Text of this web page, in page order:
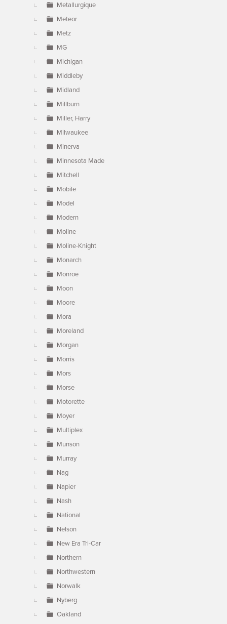
Metallurgique
Meteor
Metz
MG
Michigan
Middleby
Midland
Millburn
Miller, Harry
Milwaukee
Minerva
Minnesota Made
Mitchell
Mobile
Model
Modern
Moline
Moline-Knight
Monarch
Monroe
Moon
Moore
Mora
Moreland
Morgan
Morris
Mors
Morse
Motorette
Moyer
Multiplex
Munson
Murray
Nag
Napier
Nash
National
Nelson
New Era Tri-Car
Northern
Northwestern
Norwalk
Nyberg
Oakland